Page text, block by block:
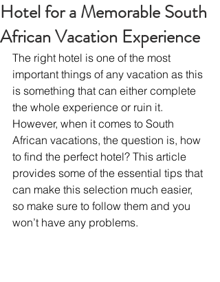
Hotel for a Memorable South
African Vacation Experience
The right hotel is one of the most
important things of any vacation as this
is something that can either complete
the whole experience or ruin it.
However, when it comes to South
African vacations, the question is, how
to find the perfect hotel? This article
provides some of the essential tips that
can make this selection much easier,
so make sure to follow them and you
won’t have any problems.